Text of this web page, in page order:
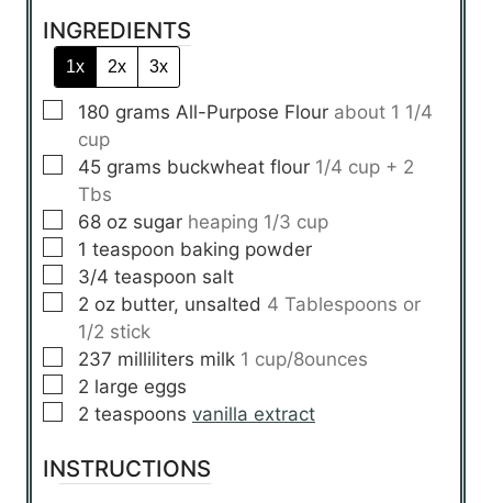
INGREDIENTS
1x 2x 3x
▢
180 grams All-Purpose Flour about 1 1/4
cup
▢
45 grams buckwheat flour 1/4 cup + 2
Tbs
▢
68 oz sugar heaping 1/3 cup
▢
1 teaspoon baking powder
▢
3/4 teaspoon salt
▢
2 oz butter, unsalted 4 Tablespoons or
1/2 stick
▢
237 milliliters milk 1 cup/8ounces
▢
2 large eggs
▢
2 teaspoons vanilla extract
INSTRUCTIONS